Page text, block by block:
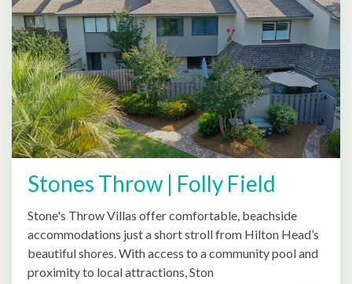
Stones Throw | Folly Field
Stone's Throw Villas offer comfortable, beachside
accommodations just a short stroll from Hilton Head’s
beautiful shores. With access to a community pool and
proximity to local attractions, Ston